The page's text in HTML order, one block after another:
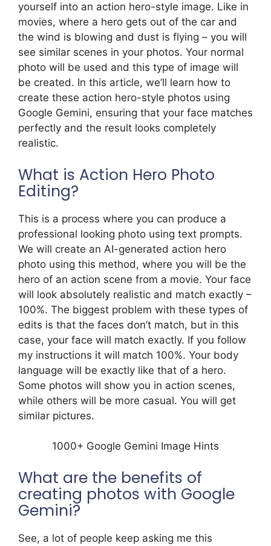
yourself into an action hero-style image. Like in
movies, where a hero gets out of the car and
the wind is blowing and dust is flying – you will
see similar scenes in your photos. Your normal
photo will be used and this type of image will
be created. In this article, we’ll learn how to
create these action hero-style photos using
Google Gemini, ensuring that your face matches
perfectly and the result looks completely
realistic.
What is Action Hero Photo
Editing?
This is a process where you can produce a
professional looking photo using text prompts.
We will create an AI-generated action hero
photo using this method, where you will be the
hero of an action scene from a movie. Your face
will look absolutely realistic and match exactly –
100%. The biggest problem with these types of
edits is that the faces don’t match, but in this
case, your face will match exactly. If you follow
my instructions it will match 100%. Your body
language will be exactly like that of a hero.
Some photos will show you in action scenes,
while others will be more casual. You will get
similar pictures.
1000+ Google Gemini Image Hints
What are the benefits of
creating photos with Google
Gemini?
See, a lot of people keep asking me this